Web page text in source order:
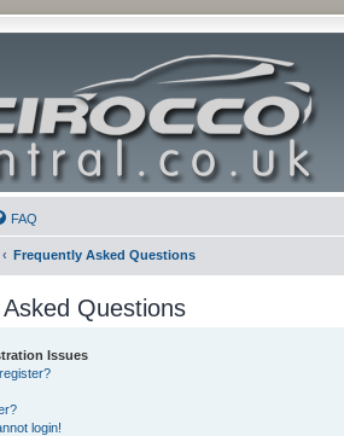
FAQ
Frequently Asked Questions
Questions
Issues
login!